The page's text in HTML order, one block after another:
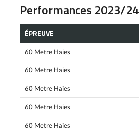
Performances 2023/24
ÉPREUVE
60 Metre Haies
60 Metre Haies
60 Metre Haies
60 Metre Haies
60 Metre Haies